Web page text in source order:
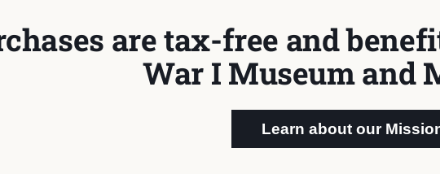
are tax-free and
War I Museum and
Learn about our